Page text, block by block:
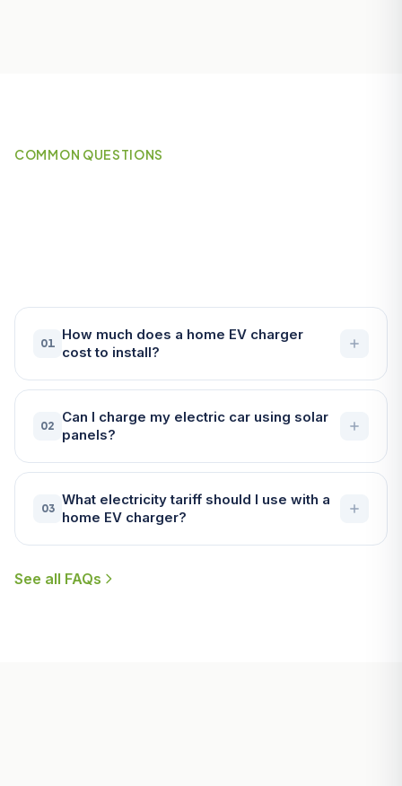
COMMON QUESTIONS
01
How much does a home EV charger
cost to install?
02
Can I charge my electric car using solar
panels?
03
What electricity tariff should I use with a
home EV charger?
See all FAQs